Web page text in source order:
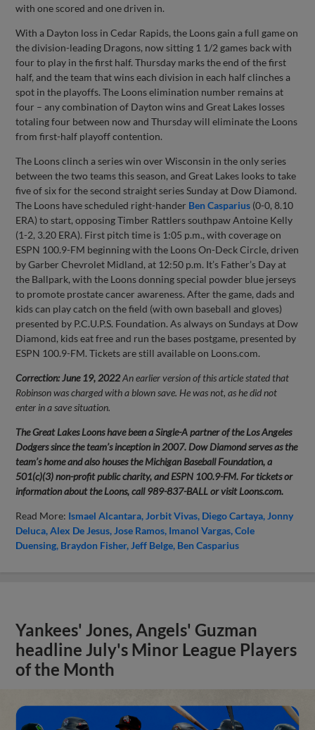
with one scored and one driven in.
With a Dayton loss in Cedar Rapids, the Loons gain a full game on
the division-leading Dragons, now sitting 1 1/2 games back with
four to play in the first half. Thursday marks the end of the first
half, and the team that wins each division in each half clinches a
spot in the playoffs. The Loons elimination number remains at
four – any combination of Dayton wins and Great Lakes losses
totaling four between now and Thursday will eliminate the Loons
from first-half playoff contention.
The Loons clinch a series win over Wisconsin in the only series
between the two teams this season, and Great Lakes looks to take
five of six for the second straight series Sunday at Dow Diamond.
The Loons have scheduled right-hander Ben Casparius (0-0, 8.10
ERA) to start, opposing Timber Rattlers southpaw Antoine Kelly
(1-2, 3.20 ERA). First pitch time is 1:05 p.m., with coverage on
ESPN 100.9-FM beginning with the Loons On-Deck Circle, driven
by Garber Chevrolet Midland, at 12:50 p.m. It’s Father’s Day at
the Ballpark, with the Loons donning special powder blue jerseys
to promote prostate cancer awareness. After the game, dads and
kids can play catch on the field (with own baseball and gloves)
presented by P.C.U.P.S. Foundation. As always on Sundays at Dow
Diamond, kids eat free and run the bases postgame, presented by
ESPN 100.9-FM. Tickets are still available on Loons.com.
Correction: June 19, 2022 An earlier version of this article stated that
Robinson was charged with a blown save. He was not, as he did not
enter in a save situation.
The Great Lakes Loons have been a Single-A partner of the Los Angeles
Dodgers since the team’s inception in 2007. Dow Diamond serves as the
team’s home and also houses the Michigan Baseball Foundation, a
501(c)(3) non-profit public charity, and ESPN 100.9-FM. For tickets or
information about the Loons, call 989-837-BALL or visit Loons.com.
Read More: Ismael Alcantara Jorbit Vivas Diego Cartaya Jonny
Deluca Alex De Jesus Jose Ramos Imanol Vargas Cole
Duensing Braydon Fisher Jeff Belge Ben Casparius
Yankees' Jones, Angels' Guzman
headline July's Minor League Players
of the Month